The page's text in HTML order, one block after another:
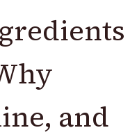
and